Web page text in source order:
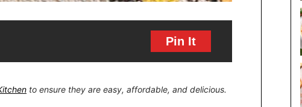
Pin It
to ensure they are easy, affordable, and delicious.